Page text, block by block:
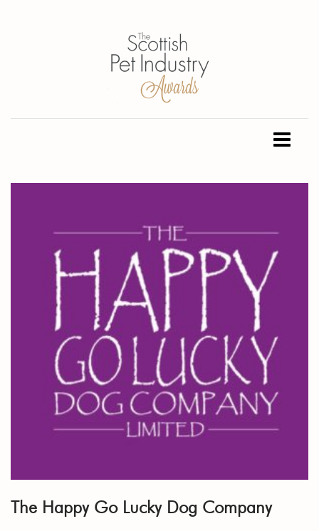
The Happy Go Lucky Dog Company